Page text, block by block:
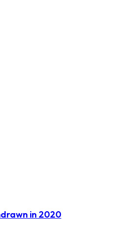
in 2020